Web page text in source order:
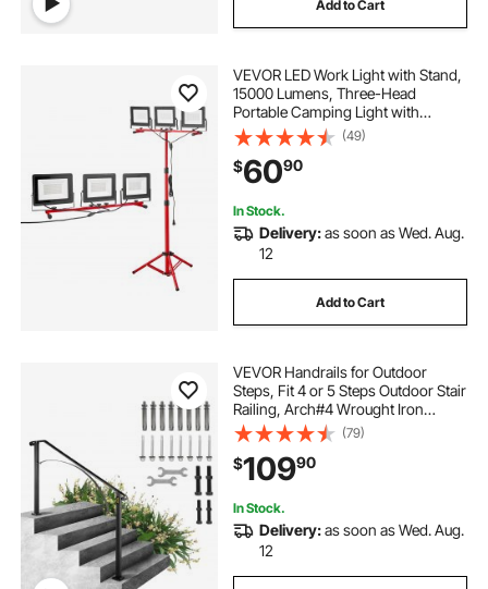
Add to Cart
VEVOR LED Work Light with Stand,
15000 Lumens, Three-Head
Portable Camping Light with
Individual Switch, Tripod Stand,
10.83 ft Power Cord, for Indoor
Outdoor Job Site Construction,
IP65 Waterproof
(49)
$6090
In Stock.
Delivery:as soon as Wed. Aug.
12
Add to Cart
VEVOR Handrails for Outdoor
Steps, Fit 4 or 5 Steps Outdoor Stair
Railing, Arch#4 Wrought Iron
Handrail, Flexible Porch Railing,
Black Transitional Handrails for
Concrete Steps or Wooden Stairs
(79)
$10990
In Stock.
Delivery:as soon as Wed. Aug.
12